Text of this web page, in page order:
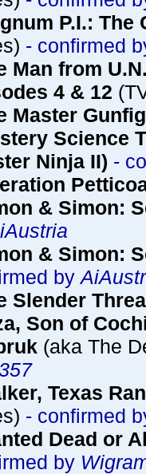
P.I.:
- confirmed
Man from
4 & 12
Master
Science
Ninja II) -
& Simon:
& Simon:
by
Slender
Son of
(aka The
Texas
- confirmed
Dead or
by